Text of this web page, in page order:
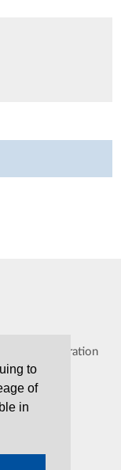
to
of
in
Declaration
TCS&S
Version